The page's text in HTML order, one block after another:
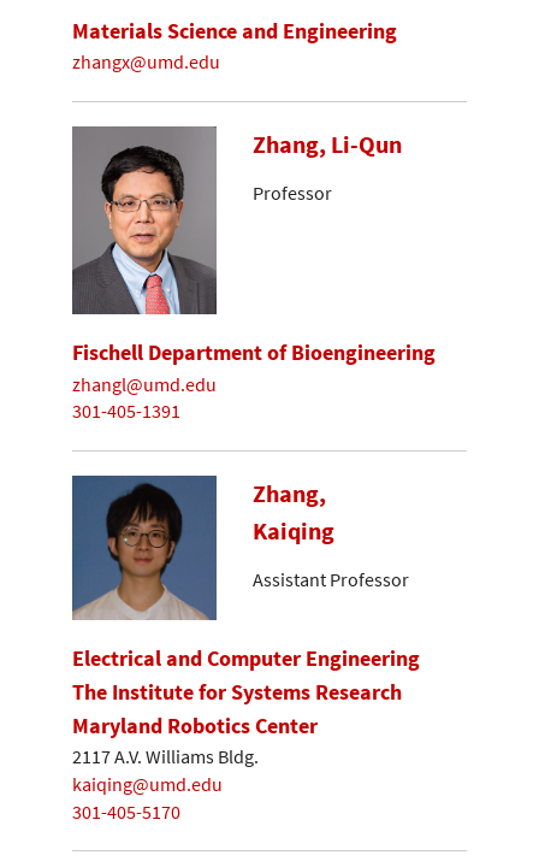
Materials Science and Engineering
zhangx@umd.edu
Zhang, Li-Qun
Professor
Fischell Department of Bioengineering
zhangl@umd.edu
301-405-1391
Zhang,
Kaiqing
Assistant Professor
Electrical and Computer Engineering
The Institute for Systems Research
Maryland Robotics Center
2117 A.V. Williams Bldg.
kaiqing@umd.edu
301-405-5170